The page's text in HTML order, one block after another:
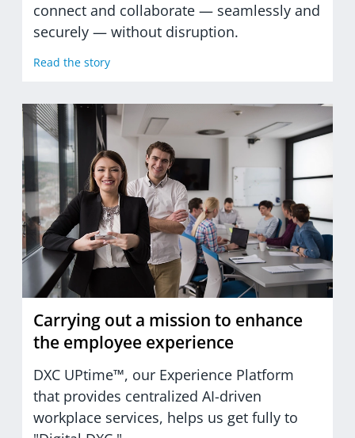
connect and collaborate — seamlessly and
securely — without disruption.
Read the story
Carrying out a mission to enhance
the employee experience
DXC UPtime™, our Experience Platform
that provides centralized AI-driven
workplace services, helps us get fully to